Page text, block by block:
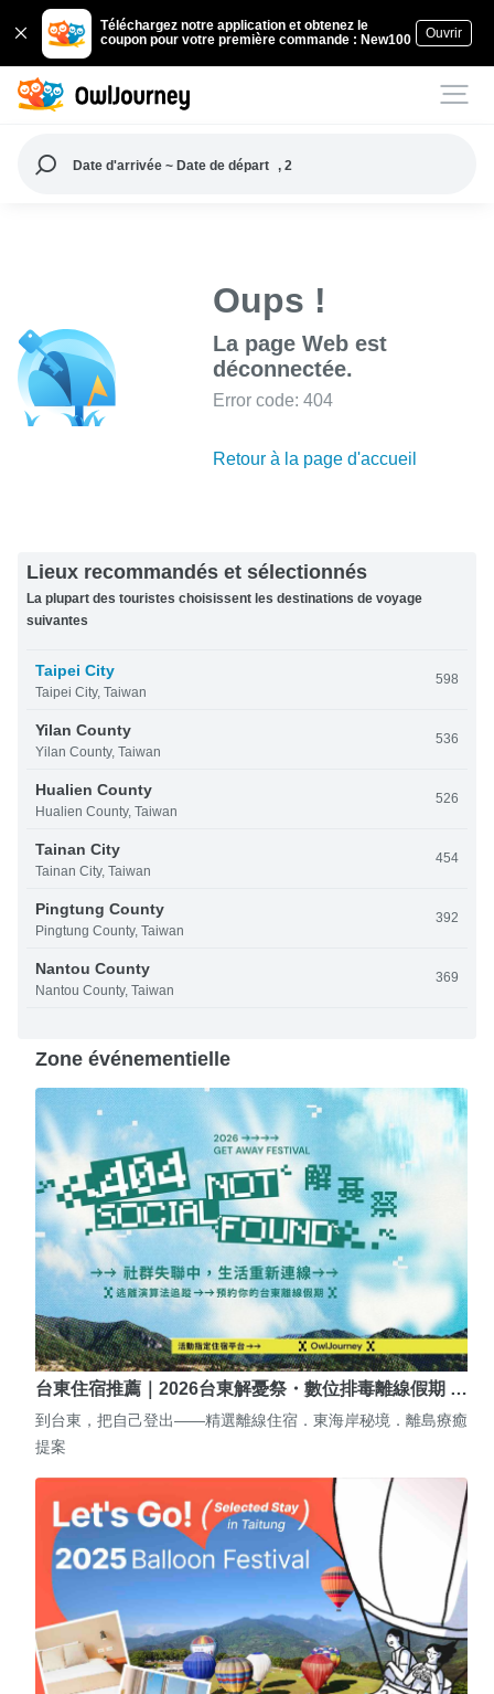
Téléchargez notre application et obtenez le
coupon pour votre première commande : New100
Ouvrir
Date d'arrivée ~ Date de départ , 2
Oups !
La page Web est
déconnectée.
Error code: 404
Retour à la page d'accueil
Lieux recommandés et sélectionnés
La plupart des touristes choisissent les destinations de voyage
suivantes
Taipei City
Taipei City, Taiwan
598
Yilan County
Yilan County, Taiwan
536
Hualien County
Hualien County, Taiwan
526
Tainan City
Tainan City, Taiwan
454
Pingtung County
Pingtung County, Taiwan
392
Nantou County
Nantou County, Taiwan
369
Zone événementielle
台東住宿推薦｜2026台東解憂祭・數位排毒離線假期 …
到台東，把自己登出——精選離線住宿．東海岸秘境．離島療癒
提案